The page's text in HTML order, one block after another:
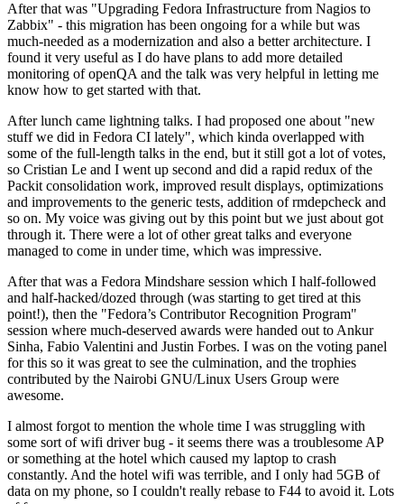
After that was "Upgrading Fedora Infrastructure from Nagios to
Zabbix" - this migration has been ongoing for a while but was
much-needed as a modernization and also a better architecture. I
found it very useful as I do have plans to add more detailed
monitoring of openQA and the talk was very helpful in letting me
know how to get started with that.
After lunch came lightning talks. I had proposed one about "new
stuff we did in Fedora CI lately", which kinda overlapped with
some of the full-length talks in the end, but it still got a lot of votes,
so Cristian Le and I went up second and did a rapid redux of the
Packit consolidation work, improved result displays, optimizations
and improvements to the generic tests, addition of rmdepcheck and
so on. My voice was giving out by this point but we just about got
through it. There were a lot of other great talks and everyone
managed to come in under time, which was impressive.
After that was a Fedora Mindshare session which I half-followed
and half-hacked/dozed through (was starting to get tired at this
point!), then the "Fedora’s Contributor Recognition Program"
session where much-deserved awards were handed out to Ankur
Sinha, Fabio Valentini and Justin Forbes. I was on the voting panel
for this so it was great to see the culmination, and the trophies
contributed by the Nairobi GNU/Linux Users Group were
awesome.
I almost forgot to mention the whole time I was struggling with
some sort of wifi driver bug - it seems there was a troublesome AP
or something at the hotel which caused my laptop to crash
constantly. And the hotel wifi was terrible, and I only had 5GB of
data on my phone, so I couldn't really rebase to F44 to avoid it. Lots